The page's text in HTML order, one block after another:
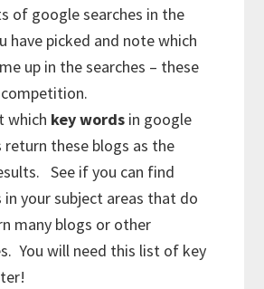
of google searches in the
have picked and note which
up in the searches – these
which key words in google
return these blogs as the
See if you can find
in your subject areas that do
many blogs or other
You will need this list of key